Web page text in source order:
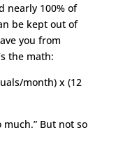
nearly 100% of
be kept out of
you from
the math:
month) x (12
much.” But not so